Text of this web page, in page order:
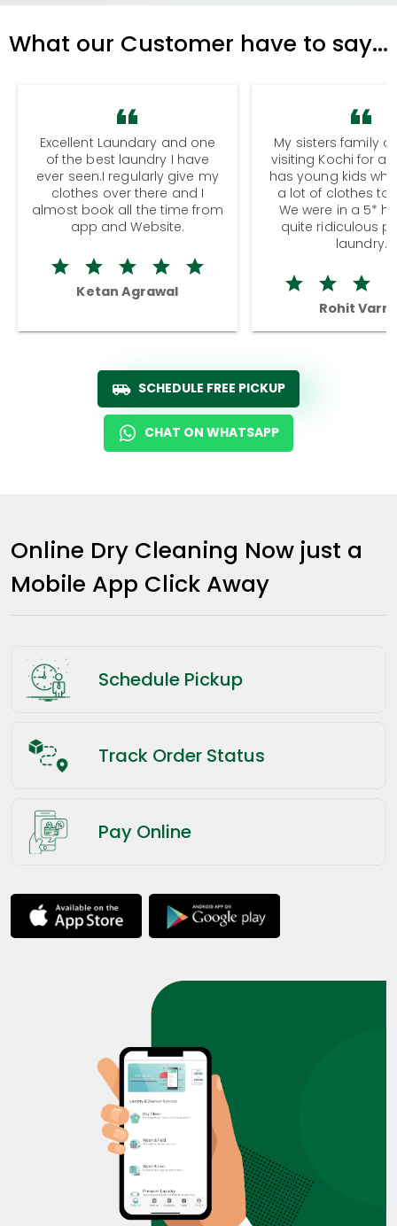
What our Customer have to say...
Excellent Laundary and one
of the best laundry I have
ever seen.I regularly give my
clothes over there and I
almost book all the time from
app and Website.
Ketan Agrawal
My sisters family
visiting Kochi for a
has young kids
a lot of clothes to
We were in a 5*
quite ridiculous
laundry.
Rohit
SCHEDULE FREE PICKUP
CHAT ON WHATSAPP
Online Dry Cleaning Now just a
Mobile App Click Away
Schedule Pickup
Track Order Status
Pay Online